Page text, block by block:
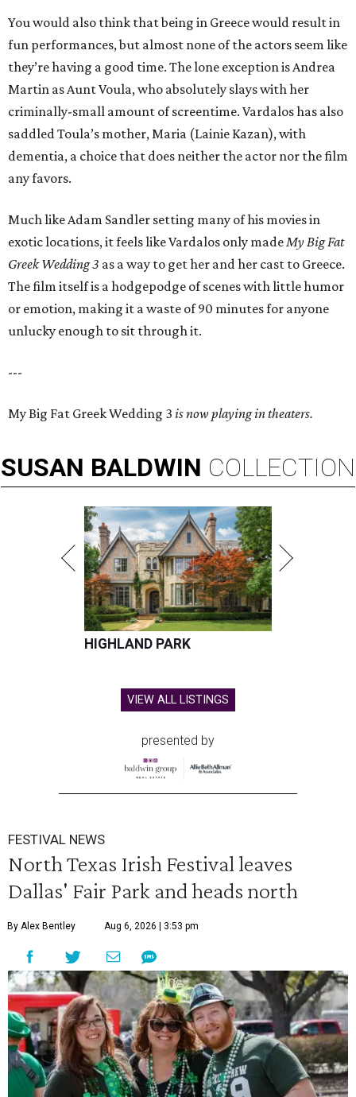
You would also think that being in Greece would result in
fun performances, but almost none of the actors seem like
they’re having a good time. The lone exception is Andrea
Martin as Aunt Voula, who absolutely slays with her
criminally-small amount of screentime. Vardalos has also
saddled Toula’s mother, Maria (Lainie Kazan), with
dementia, a choice that does neither the actor nor the film
any favors.
Much like Adam Sandler setting many of his movies in
exotic locations, it feels like Vardalos only madeMy Big Fat
Greek Wedding 3 as a way to get her and her cast to Greece.
The film itself is a hodgepodge of scenes with little humor
or emotion, making it a waste of 90 minutes for anyone
unlucky enough to sit through it.
---
My Big Fat Greek Wedding 3 is now playing in theaters.
SUSAN BALDWIN COLLECTION
HIGHLAND PARK
VIEW ALL LISTINGS
presented by
FESTIVAL NEWS
North Texas Irish Festival leaves
Dallas' Fair Park and heads north
By Alex Bentley Aug 6, 2026 | 3:53 pm